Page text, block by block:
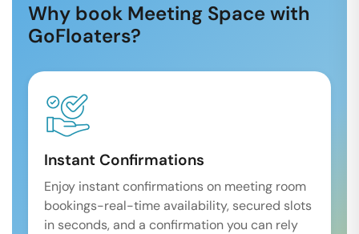
Why book Meeting Space with
GoFloaters?
Instant Confirmations
Enjoy instant confirmations on meeting room
bookings-real-time availability, secured slots
in seconds, and a confirmation you can rely